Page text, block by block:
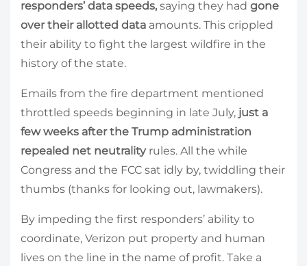
responders’ data speeds, saying they had gone
over their allotted data amounts. This crippled
their ability to fight the largest wildfire in the
history of the state.
Emails from the fire department mentioned
throttled speeds beginning in late July, just a
few weeks after the Trump administration
repealed net neutralityrules. All the while
Congress and the FCC sat idly by, twiddling their
thumbs (thanks for looking out, lawmakers).
By impeding the first responders’ ability to
coordinate, Verizon put property and human
lives on the line in the name of profit. Take a